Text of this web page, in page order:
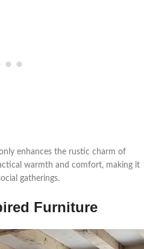
enhances the rustic charm of
warmth and comfort, making it
gatherings.
Furniture